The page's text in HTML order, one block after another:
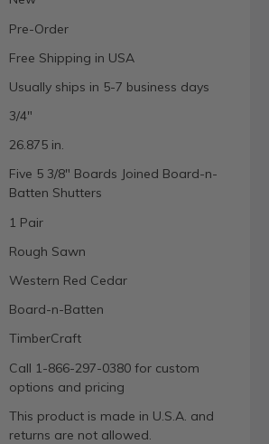
Pre-Order
Free Shipping in USA
Usually ships in 5-7 business days
3/4"
26.875 in.
Five 5 3/8" Boards Joined Board-n-
Batten Shutters
1 Pair
Rough Sawn
Western Red Cedar
Board-n-Batten
TimberCraft
Call 1-866-297-0380 for custom
options and pricing
This product is made in U.S.A. and
returns are not allowed.